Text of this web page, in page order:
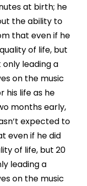
at birth; he
the ability to
that even if he
of life, but
leading a
on the music
his life as he
months early,
expected to
even if he did
of life, but 20
leading a
on the music